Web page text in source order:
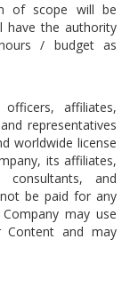
of scope will be
have the authority
/ budget as
affiliates,
representatives
worldwide license
its affiliates,
consultants, and
not be paid for any
may use
Content and may